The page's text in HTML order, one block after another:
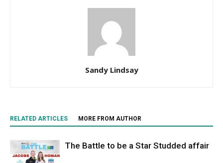
Sandy Lindsay
RELATED ARTICLES MORE FROM AUTHOR
The Battle to be a Star Studded affair